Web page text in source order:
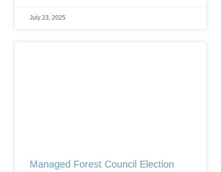
July 23, 2025
Managed Forest Council Election